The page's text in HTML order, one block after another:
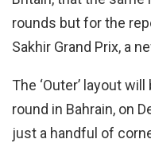
rounds but for the
Sakhir Grand Prix, a
The ‘Outer’ layout
round in Bahrain, on
just a handful of